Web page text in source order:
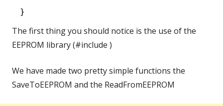
}
The first thing you should notice is the use of the
EEPROM library (#include )
We have made two pretty simple functions the
SaveToEEPROM and the ReadFromEEPROM